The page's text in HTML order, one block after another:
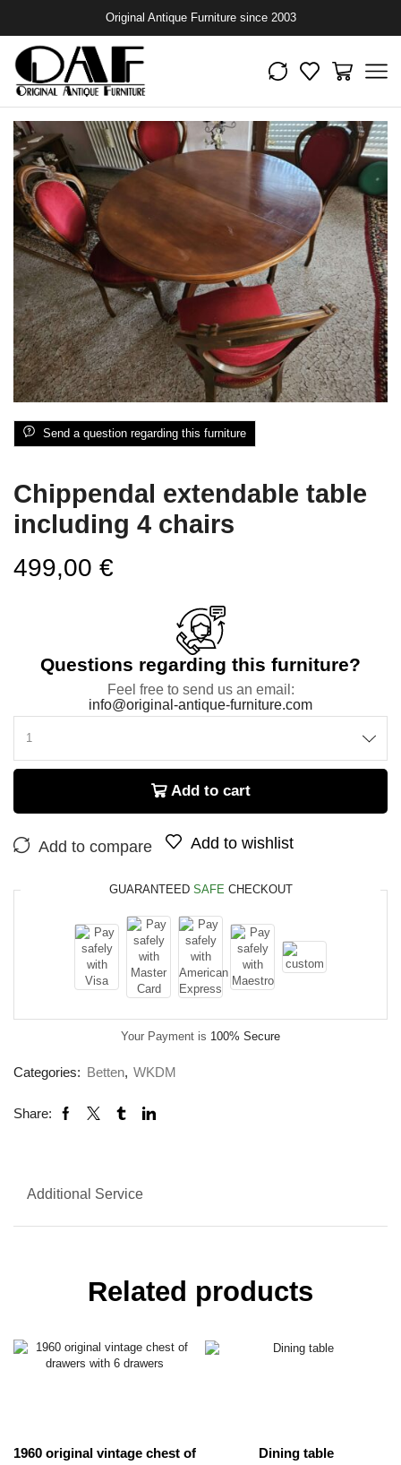
Original Antique Furniture since 2003
Send a question regarding this furniture
Chippendal extendable table
including 4 chairs
499,00 €
Questions regarding this furniture?
Feel free to send us an email:
info@original-antique-furniture.com
Add to cart
Add to compare Add to wishlist
GUARANTEED SAFE CHECKOUT
Your Payment is 100% Secure
Categories: Betten, WKDM
Share:
Additional Service
Related products
1960 original vintage chest of
Dining table